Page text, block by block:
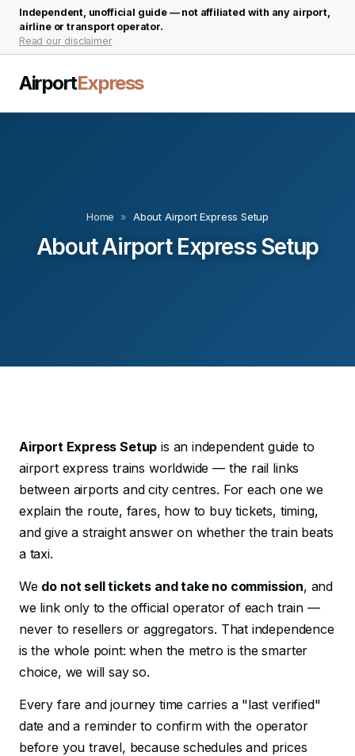
Independent, unofficial guide — not affiliated with any airport,
airline or transport operator.
Read our disclaimer
AirportExpress
Home » About Airport Express Setup
About Airport Express Setup
Airport Express Setup is an independent guide to
airport express trains worldwide — the rail links
between airports and city centres. For each one we
explain the route, fares, how to buy tickets, timing,
and give a straight answer on whether the train beats
a taxi.
We do not sell tickets and take no commission, and
we link only to the official operator of each train —
never to resellers or aggregators. That independence
is the whole point: when the metro is the smarter
choice, we will say so.
Every fare and journey time carries a "last verified"
date and a reminder to confirm with the operator
before you travel, because schedules and prices